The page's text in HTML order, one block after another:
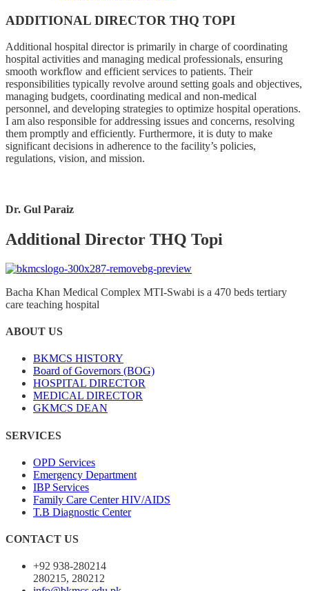
ADDITIONAL DIRECTOR THQ TOPI
Additional hospital director is primarily in charge of coordinating
hospital activities and managing medical professionals, ensuring
smooth workflow and efficient services to patients. Their
responsibilities typically revolve around setting goals and objectives,
managing budgets, coordinating medical and non-medical
personnel, and developing strategies to optimize hospital operations.
I am also responsible for addressing issues and concerns, resolving
them promptly and efficiently. Furthermore, it is duty to make
significant decisions in adherence to the facility’s policies,
regulations, vision, and mission.
Dr. Gul Paraiz
Additional Director THQ Topi
Bacha Khan Medical Complex MTI-Swabi is a 470 beds tertiary
care teaching hospital
ABOUT US
BKMCS HISTORY
Board of Governors (BOG)
HOSPITAL DIRECTOR
MEDICAL DIRECTOR
GKMCS DEAN
SERVICES
OPD Services
Emergency Department
IBP Services
Family Care Center HIV/AIDS
T.B Diagnostic Center
CONTACT US
+92 938-280214
280215, 280212